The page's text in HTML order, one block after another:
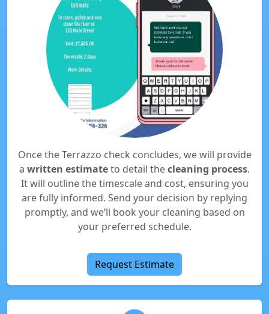
Once the Terrazzo check concludes, we will provide
a written estimateto detail thecleaning process.
It will outline the timescale and cost, ensuring you
are fully informed. Send your decision by replying
promptly, and we’ll book your cleaning based on
your preferred schedule.
Request Estimate